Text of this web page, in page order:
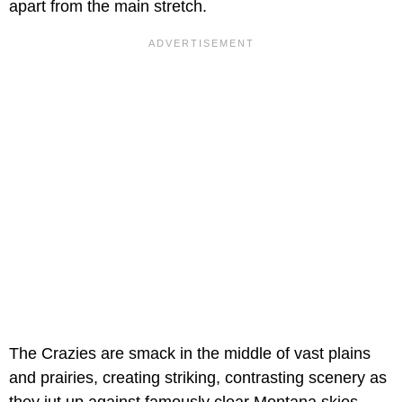
apart from the main stretch.
The Crazies are smack in the middle of vast plains
and prairies, creating striking, contrasting scenery as